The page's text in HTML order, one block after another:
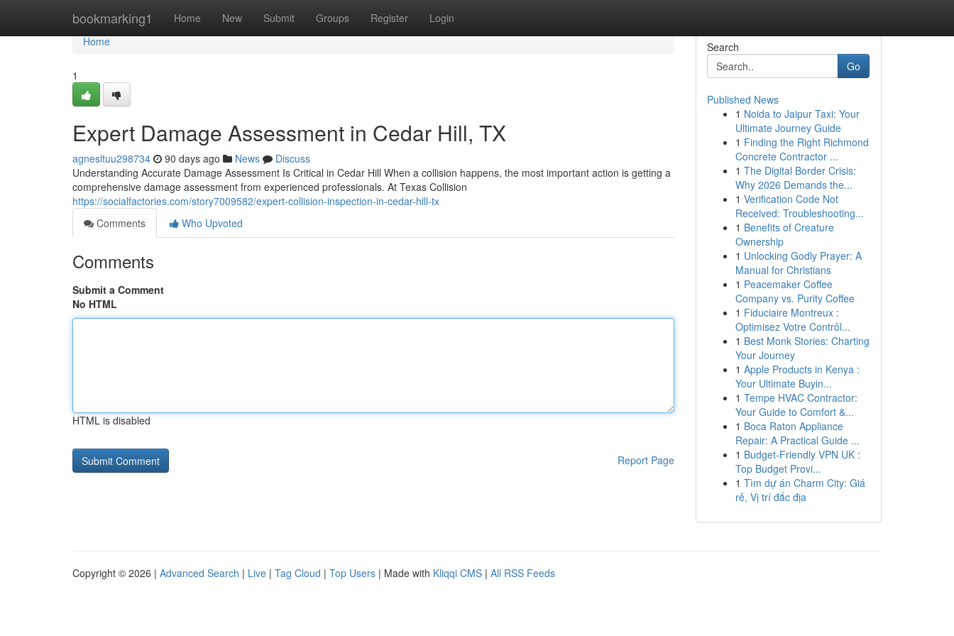
bookmarking1 Home New Submit Groups Register Login
Home
Home
1
Expert Damage Assessment in Cedar Hill, TX
agnesltuu298734 90 days ago News
Discuss
Understanding Accurate Damage Assessment Is Critical in Cedar Hill When a collision happens, the most important action is getting a
comprehensive damage assessment from experienced professionals. At Texas Collision
https://socialfactories.com/story7009582/expert-collision-inspection-in-cedar-hill-tx
Comments
Who Upvoted
Comments
Submit a Comment
No HTML
HTML is disabled
Report Page
Search
Go
Published News
1 Noida to Jaipur Taxi: Your
Ultimate Journey Guide
1 Finding the Right Richmond
Concrete Contractor ...
1 The Digital Border Crisis:
Why 2026 Demands the...
1 Verification Code Not
Received: Troubleshooting...
1 Benefits of Creature
Ownership
1 Unlocking Godly Prayer: A
Manual for Christians
1 Peacemaker Coffee
Company vs. Purity Coffee
1 Fiduciaire Montreux :
Optimisez Votre Contrôl...
1 Best Monk Stories: Charting
Your Journey
1 Apple Products in Kenya :
Your Ultimate Buyin...
1 Tempe HVAC Contractor:
Your Guide to Comfort &...
1 Boca Raton Appliance
Repair: A Practical Guide ...
1 Budget-Friendly VPN UK :
Top Budget Provi...
1 Tìm dự án Charm City: Giá
rẻ, Vị trí đắc địa
Copyright © 2026 | Advanced Search | Live | Tag Cloud | Top Users | Made with Kliqqi CMS | All RSS Feeds